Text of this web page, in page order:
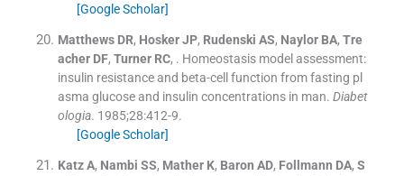
[Google Scholar]
Matthews DR, Hosker JP, Rudenski AS, Naylor BA, Tre
acher DF, Turner RC, . Homeostasis model assessment:
insulin resistance and beta-cell function from fasting pl
asma glucose and insulin concentrations in man. Diabet
ologia. 1985;28:412-9.
[Google Scholar]
Katz A, Nambi SS, Mather K, Baron AD, Follmann DA, S